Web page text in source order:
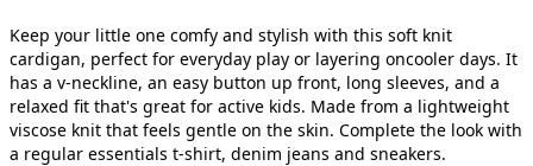
Keep your little one comfy and stylish with this soft knit
cardigan, perfect for everyday play or layering oncooler days. It
has a v-neckline, an easy button up front, long sleeves, and a
relaxed fit that's great for active kids. Made from a lightweight
viscose knit that feels gentle on the skin. Complete the look with
a regular essentials t-shirt, denim jeans and sneakers.